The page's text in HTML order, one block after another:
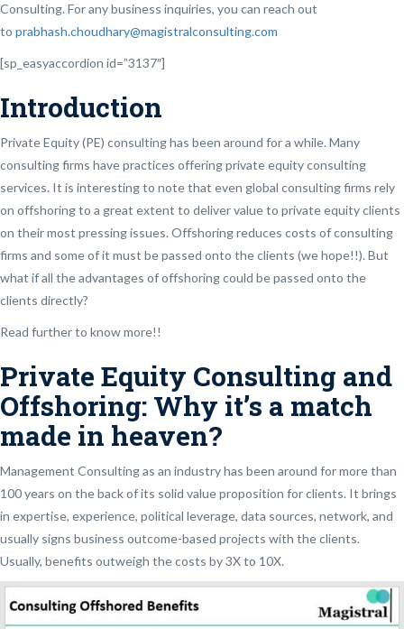
Consulting. For any business inquiries, you can reach out
to prabhash.choudhary@magistralconsulting.com
[sp_easyaccordion id=”3137″]
Introduction
Private Equity (PE) consulting has been around for a while. Many
consulting firms have practices offering private equity consulting
services. It is interesting to note that even global consulting firms rely
on offshoring to a great extent to deliver value to private equity clients
on their most pressing issues. Offshoring reduces costs of consulting
firms and some of it must be passed onto the clients (we hope!!). But
what if all the advantages of offshoring could be passed onto the
clients directly?
Read further to know more!!
Private Equity Consulting and
Offshoring: Why it’s a match
made in heaven?
Management Consulting as an industry has been around for more than
100 years on the back of its solid value proposition for clients. It brings
in expertise, experience, political leverage, data sources, network, and
usually signs business outcome-based projects with the clients.
Usually, benefits outweigh the costs by 3X to 10X.